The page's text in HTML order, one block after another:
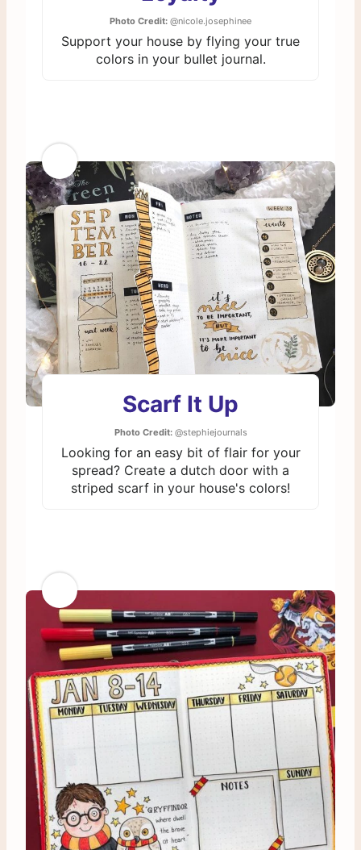
Photo Credit: @nicole.josephinee
Support your house by flying your true
colors in your bullet journal.
Scarf It Up
Photo Credit:@stephiejournals
Looking for an easy bit of flair for your
spread? Create a dutch door with a
striped scarf in your house's colors!